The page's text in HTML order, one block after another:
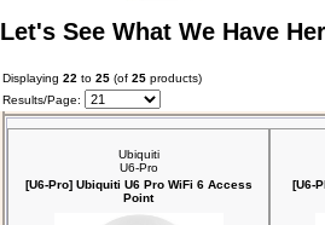
Let's See What We Have
Displaying 22 to 25 (of 25 products)
Results/Page:
Ubiquiti
U6-Pro
[U6-Pro] Ubiquiti U6 Pro WiFi 6 Access
Point
[U6-